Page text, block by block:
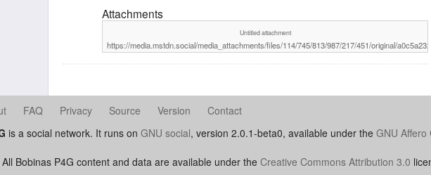
Attachments
Untitled attachment
https://media.mstdn.social/media_attachments/files/114/745/813/987/217/451/original/
FAQ Privacy Source Version
Contact
is a social network. It runs on GNU social, version 2.0.1-beta0, available under the GNU Affero
All Bobinas P4G content and data are available under the Creative Commons Attribution 3.0